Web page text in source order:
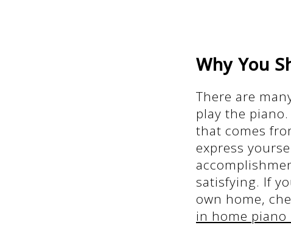
Why You
There are
play the
that comes
express
satisfying. If
own home,
in home piano